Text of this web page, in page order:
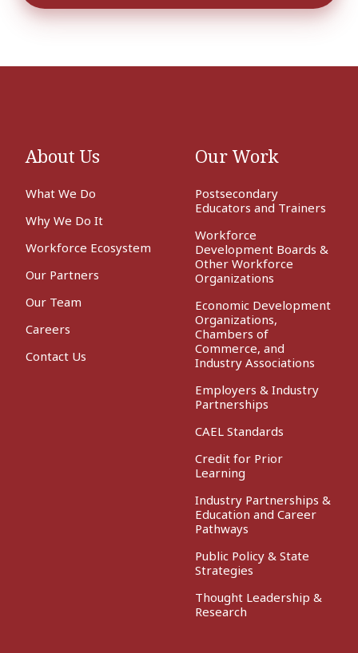
About Us
What We Do
Why We Do It
Workforce Ecosystem
Our Partners
Our Team
Careers
Contact Us
Our Work
Postsecondary
Educators and Trainers
Workforce
Development Boards &
Other Workforce
Organizations
Economic Development
Organizations,
Chambers of
Commerce, and
Industry Associations
Employers & Industry
Partnerships
CAEL Standards
Credit for Prior
Learning
Industry Partnerships &
Education and Career
Pathways
Public Policy & State
Strategies
Thought Leadership &
Research